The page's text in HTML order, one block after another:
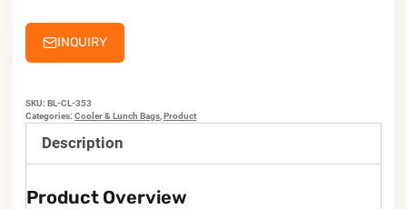
INQUIRY
SKU: BL-CL-353
Categories: Cooler & Lunch Bags,Product
Description
Product Overview